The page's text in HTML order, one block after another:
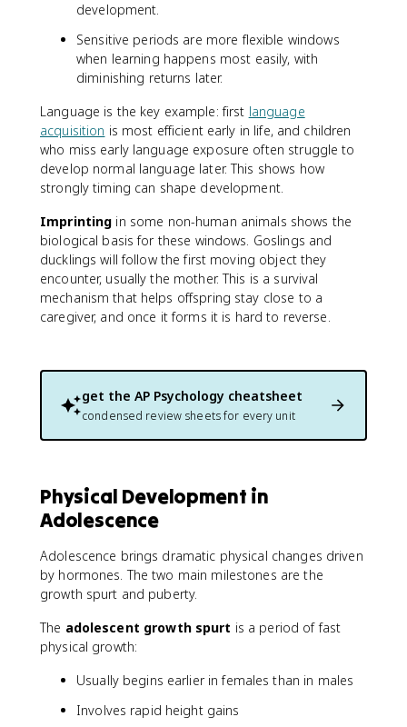
development.
Sensitive periods are more flexible windows
when learning happens most easily, with
diminishing returns later.
Language is the key example: first language
acquisition is most efficient early in life, and children
who miss early language exposure often struggle to
develop normal language later. This shows how
strongly timing can shape development.
Imprinting in some non-human animals shows the
biological basis for these windows. Goslings and
ducklings will follow the first moving object they
encounter, usually the mother. This is a survival
mechanism that helps offspring stay close to a
caregiver, and once it forms it is hard to reverse.
get the AP Psychology cheatsheet
condensed review sheets for every unit
Physical Development in
Adolescence
Adolescence brings dramatic physical changes driven
by hormones. The two main milestones are the
growth spurt and puberty.
The adolescent growth spurt is a period of fast
physical growth:
Usually begins earlier in females than in males
Involves rapid height gains